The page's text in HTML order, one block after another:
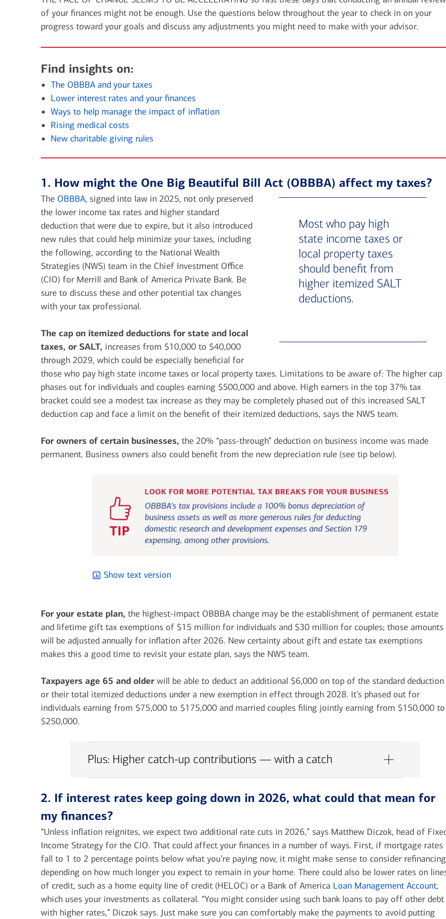
questions investors are asking
right now
of your finances might not be enough. Use the questions below throughout the year to check in on your
progress toward your goals and discuss any adjustments you might need to make with your advisor.
Find insights on:
The OBBBA and your taxes
Lower interest rates and your finances
Ways to help manage the impact of inflation
Rising medical costs
New charitable giving rules
1. How might the One Big Beautiful Bill Act (OBBBA) affect my taxes?
Most who pay high
state income taxes or
local property taxes
should benefit from
higher itemized SALT
deductions.
The OBBBA, signed into law in 2025, not only preserved
the lower income tax rates and higher standard
deduction that were due to expire, but it also introduced
new rules that could help minimize your taxes, including
the following, according to the National Wealth
Strategies (NWS) team in the Chief Investment Office
(CIO) for Merrill and Bank of America Private Bank. Be
sure to discuss these and other potential tax changes
with your tax professional.
The cap on itemized deductions for state and local
taxes, or SALT, increases from $10,000 to $40,000
through 2029, which could be especially beneficial for
those who pay high state income taxes or local property taxes. Limitations to be aware of: The higher cap
phases out for individuals and couples earning $500,000 and above. High earners in the top 37% tax
bracket could see a modest tax increase as they may be completely phased out of this increased SALT
deduction cap and face a limit on the benefit of their itemized deductions, says the NWS team.
For owners of certain businesses, the 20% “pass-through” deduction on business income was made
permanent. Business owners also could benefit from the new depreciation rule (see tip below).
Show text version
For your estate plan, the highest-impact OBBBA change may be the establishment of permanent estate
and lifetime gift tax exemptions of $15 million for individuals and $30 million for couples; those amounts
will be adjusted annually for inflation after 2026. New certainty about gift and estate tax exemptions
makes this a good time to revisit your estate plan, says the NWS team.
Taxpayers age 65 and olderwill be able to deduct an additional $6,000 on top of the standard deduction
or their total itemized deductions under a new exemption in effect through 2028. It’s phased out for
individuals earning from $75,000 to $175,000 and married couples filing jointly earning from $150,000 to
$250,000.
Plus: Higher catch-up contributions — with a catch
2. If interest rates keep going down in 2026, what could that mean for
my finances?
“Unless inflation reignites, we expect two additional rate cuts in 2026,” says Matthew Diczok, head of
Income Strategy for the CIO. That could affect your finances in a number of ways. First, if mortgage rates
fall to 1 to 2 percentage points below what you’re paying now, it might make sense to consider
depending on how much longer you expect to remain in your home. There could also be lower rates on
of credit, such as a home equity line of credit (HELOC) or a Bank of America Loan Management Account,
which uses your investments as collateral. “You might consider using such bank loans to pay off other debt
with higher rates,” Diczok says. Just make sure you can comfortably make the payments to avoid putting